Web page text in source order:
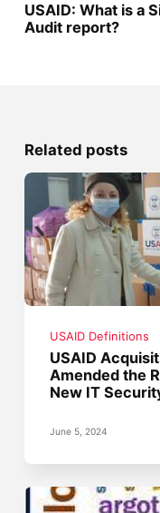
USAID: What is a
Audit report?
Related posts
USAID Definitions
USAID
Amended the
New IT
June 5, 2024